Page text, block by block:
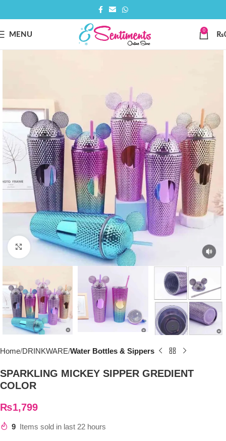
MENU
0
₨
Click to enlarge
Home DRINKWARE Water Bottles & Sippers
SPARKLING MICKEY SIPPER GREDIENT
COLOR
₨1,799
9 Items sold in last 22 hours